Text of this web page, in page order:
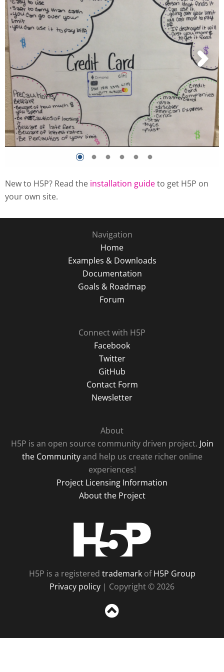
New to H5P? Read the installation guideto get H5P on
your own site.
Navigation
Home
Examples & Downloads
Documentation
Goals & Roadmap
Forum
Connect with H5P
Facebook
Twitter
GitHub
Contact Form
Newsletter
About
H5P is an open source community driven project. Join
the Communityand help us create richer online
experiences!
Project Licensing Information
About the Project
H5P is a registered trademarkofH5P Group
Privacy policy | Copyright © 2026